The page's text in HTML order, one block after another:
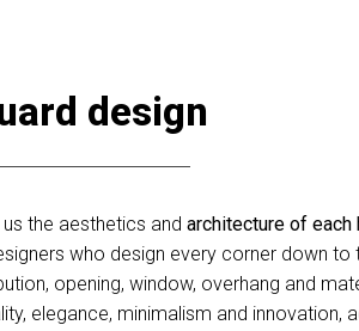
design
the aesthetics andarchitecture of each
who design every corner down to
opening, window, overhang and
elegance, minimalism and innovation,